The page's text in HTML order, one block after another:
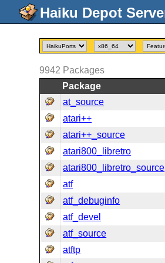
9942 Packages
Package
at_source
atari++
atari++_source
atari800_libretro
atari800_libretro_source
atf
atf_debuginfo
atf_devel
atf_source
atftp